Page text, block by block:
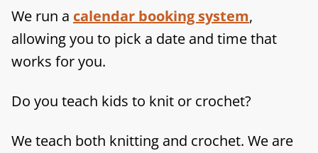
We run a calendar booking system,
allowing you to pick a date and time that
works for you.
Do you teach kids to knit or crochet?
We teach both knitting and crochet. We are